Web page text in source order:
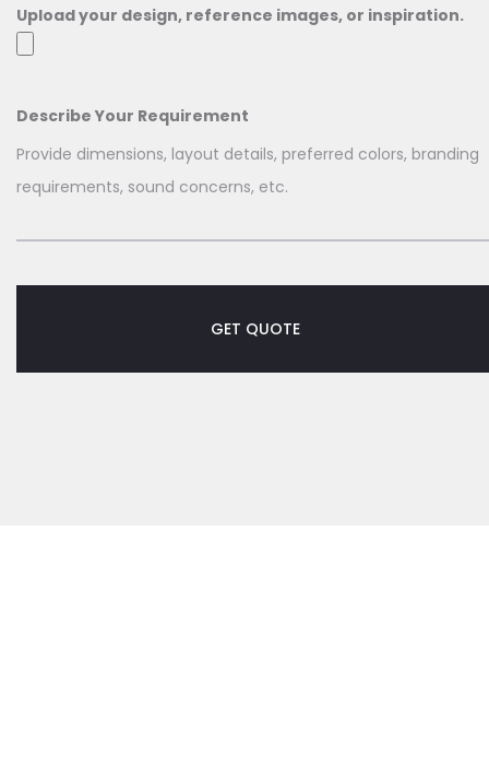
Upload your design, reference images, or inspiration.
Describe Your Requirement